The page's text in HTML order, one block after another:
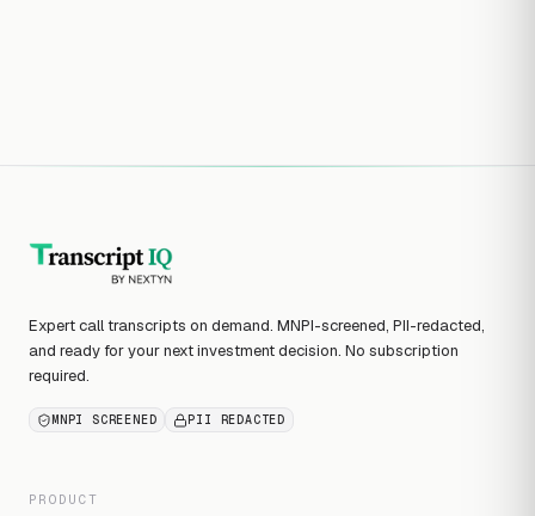
Expert call transcripts on demand. MNPI-screened, PII-redacted,
and ready for your next investment decision. No subscription
required.
MNPI SCREENED PII REDACTED
PRODUCT